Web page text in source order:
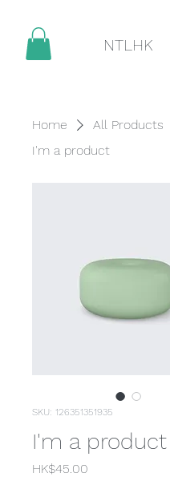
NTLHK
Home
All Products
I'm a product
SKU: 126351351935
I'm a product
HK$45.00